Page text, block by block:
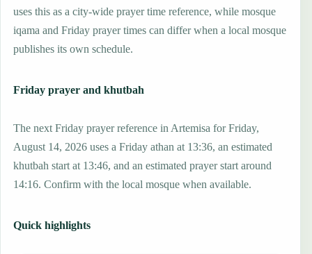
uses this as a city-wide prayer time reference, while mosque
iqama and Friday prayer times can differ when a local mosque
publishes its own schedule.
Friday prayer and khutbah
The next Friday prayer reference in Artemisa for Friday,
August 14, 2026 uses a Friday athan at 13:36, an estimated
khutbah start at 13:46, and an estimated prayer start around
14:16. Confirm with the local mosque when available.
Quick highlights